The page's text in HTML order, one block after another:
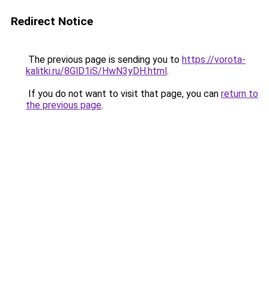
Redirect Notice
The previous page is sending you to https://vorota-
kalitki.ru/8GlD1iS/HwN3yDH.html.
If you do not want to visit that page, you can return to
the previous page.